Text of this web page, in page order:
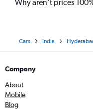
Why aren’t prices
Cars India
Company
About
Mobile
Blog